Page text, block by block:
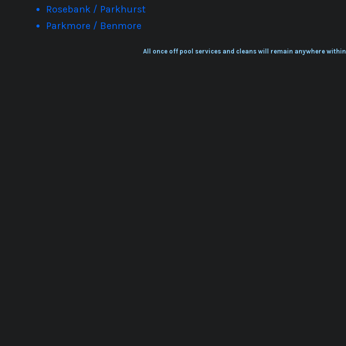
Rosebank / Parkhurst
Parkmore / Benmore
All once off pool services and cleans will remain anywhere within